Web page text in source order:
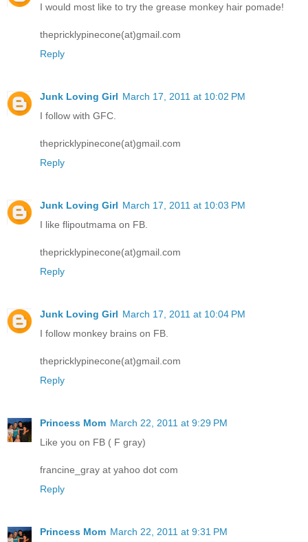
I would most like to try the grease monkey hair pomade!
thepricklypinecone(at)gmail.com
Reply
Junk Loving Girl March 17, 2011 at 10:02 PM
I follow with GFC.
thepricklypinecone(at)gmail.com
Reply
Junk Loving Girl March 17, 2011 at 10:03 PM
I like flipoutmama on FB.
thepricklypinecone(at)gmail.com
Reply
Junk Loving Girl March 17, 2011 at 10:04 PM
I follow monkey brains on FB.
thepricklypinecone(at)gmail.com
Reply
Princess Mom March 22, 2011 at 9:29 PM
Like you on FB ( F gray)
francine_gray at yahoo dot com
Reply
Princess Mom March 22, 2011 at 9:31 PM